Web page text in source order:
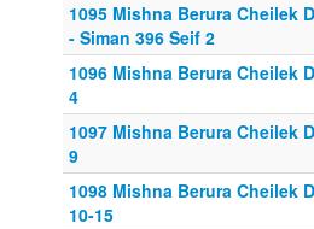
1095 Mishna Berura Cheilek
- Siman 396 Seif 2
1096 Mishna Berura Cheilek
4
1097 Mishna Berura Cheilek
9
1098 Mishna Berura Cheilek
10-15